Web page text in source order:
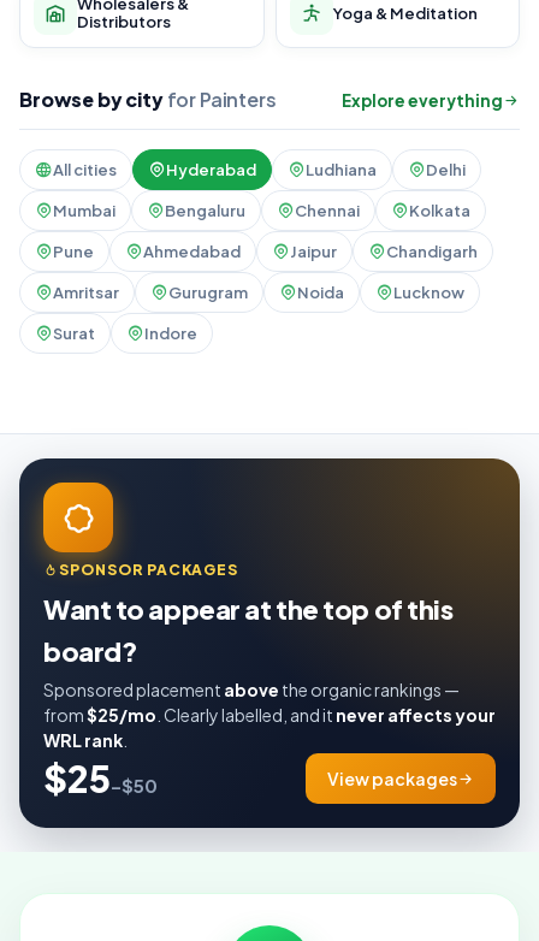
Distributors
Yoga & Meditation
Browse by cityfor Painters Explore everything
All cities Hyderabad Ludhiana Delhi
Mumbai Bengaluru Chennai Kolkata
Pune Ahmedabad Jaipur Chandigarh
Amritsar Gurugram Noida Lucknow
Surat Indore
SPONSOR PACKAGES
Want to appear at the top of this
board?
Sponsored placement above the organic rankings —
from$25/mo . Clearly labelled, and it never affects your
WRL rank
$25–$50 View packages